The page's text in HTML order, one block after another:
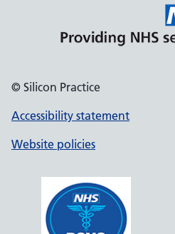
© Silicon Practice
Accessibility statement
Website policies